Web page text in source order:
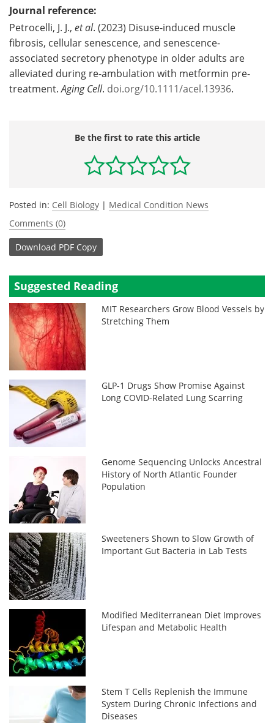
Journal reference:
Petrocelli, J. J., et al. (2023) Disuse-induced muscle
fibrosis, cellular senescence, and senescence-
associated secretory phenotype in older adults are
alleviated during re-ambulation with metformin pre-
treatment.Aging Cell. doi.org/10.1111/acel.13936.
Be the first to rate this article
Posted in: Cell Biology | Medical Condition News
Comments (0)
Download PDF Copy
Suggested Reading
MIT Researchers Grow Blood Vessels by
Stretching Them
GLP-1 Drugs Show Promise Against
Long COVID-Related Lung Scarring
Genome Sequencing Unlocks Ancestral
History of North Atlantic Founder
Population
Sweeteners Shown to Slow Growth of
Important Gut Bacteria in Lab Tests
Modified Mediterranean Diet Improves
Lifespan and Metabolic Health
Stem T Cells Replenish the Immune
System During Chronic Infections and
Diseases